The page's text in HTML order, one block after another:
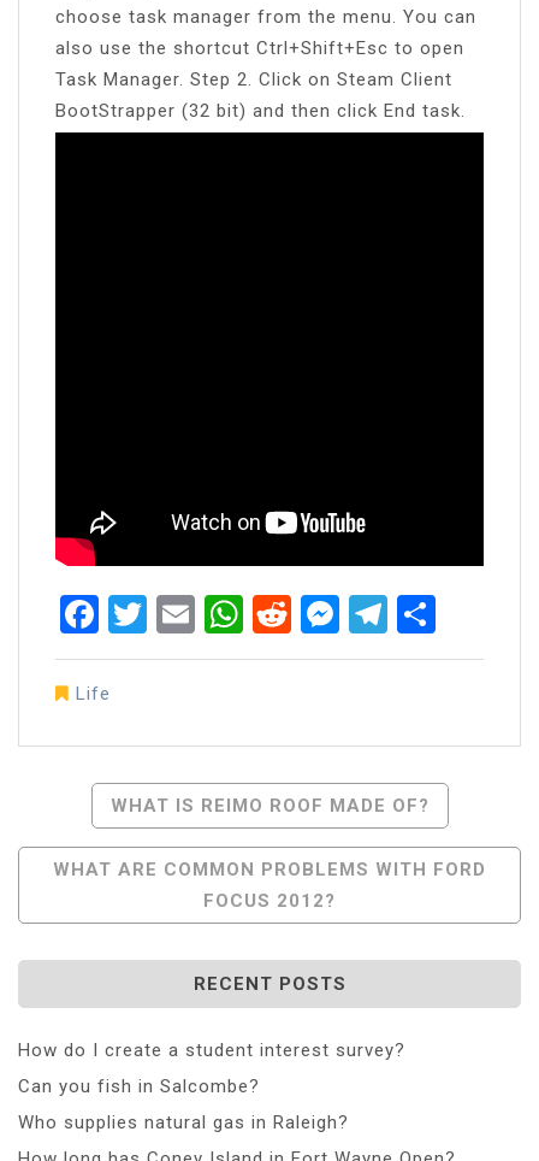
choose task manager from the menu. You can
also use the shortcut Ctrl+Shift+Esc to open
Task Manager. Step 2. Click on Steam Client
BootStrapper (32 bit) and then click End task.
Facebook
Twitter
EmailWhatsApp
RedditMessenger
Life
Navigation
WHAT IS REIMO ROOF MADE OF?
WHAT ARE COMMON PROBLEMS WITH FORD
FOCUS 2012?
RECENT POSTS
How do I create a student interest survey?
Can you fish in Salcombe?
Who supplies natural gas in Raleigh?